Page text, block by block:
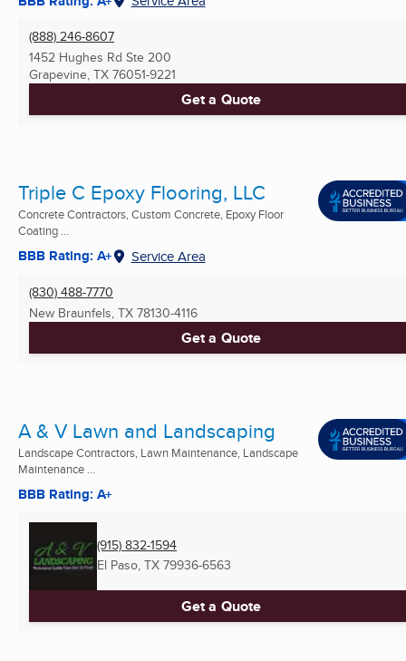
(888) 246-8607
1452 Hughes Rd Ste 200
Grapevine, TX 76051-9221
Get a Quote
Triple C Epoxy Flooring, LLC
Concrete Contractors, Custom Concrete, Epoxy Floor
Coating ...
BBB Rating: A+ Service Area
(830) 488-7770
New Braunfels, TX 78130-4116
Get a Quote
A & V Lawn and Landscaping
Landscape Contractors, Lawn Maintenance, Landscape
Maintenance ...
BBB Rating: A+
(915) 832-1594
El Paso, TX 79936-6563
Get a Quote